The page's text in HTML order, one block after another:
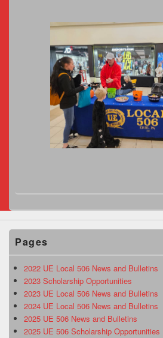
Pages
2022 UE Local 506 News and Bulletins
2023 Scholarship Opportunities
2023 UE Local 506 News and Bulletins
2024 UE Local 506 News and Bulletins
2025 UE 506 News and Bulletins
2025 UE 506 Scholarship Opportunities